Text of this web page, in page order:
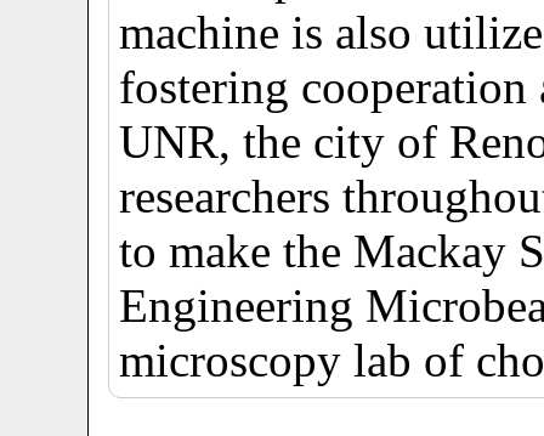
machine is also
fostering
UNR, the city of
researchers
to make the Mackay
Engineering
microscopy lab of